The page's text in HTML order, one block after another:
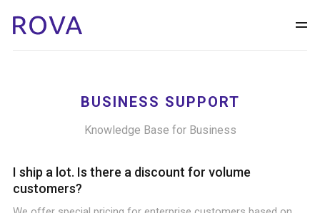
BUSINESS SUPPORT
Knowledge Base for Business
I ship a lot. Is there a discount for volume
customers?